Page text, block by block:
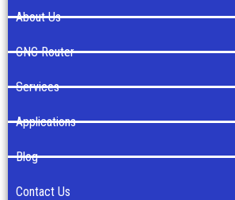
About Us
CNC Router
Services
Applications
Blog
Contact Us